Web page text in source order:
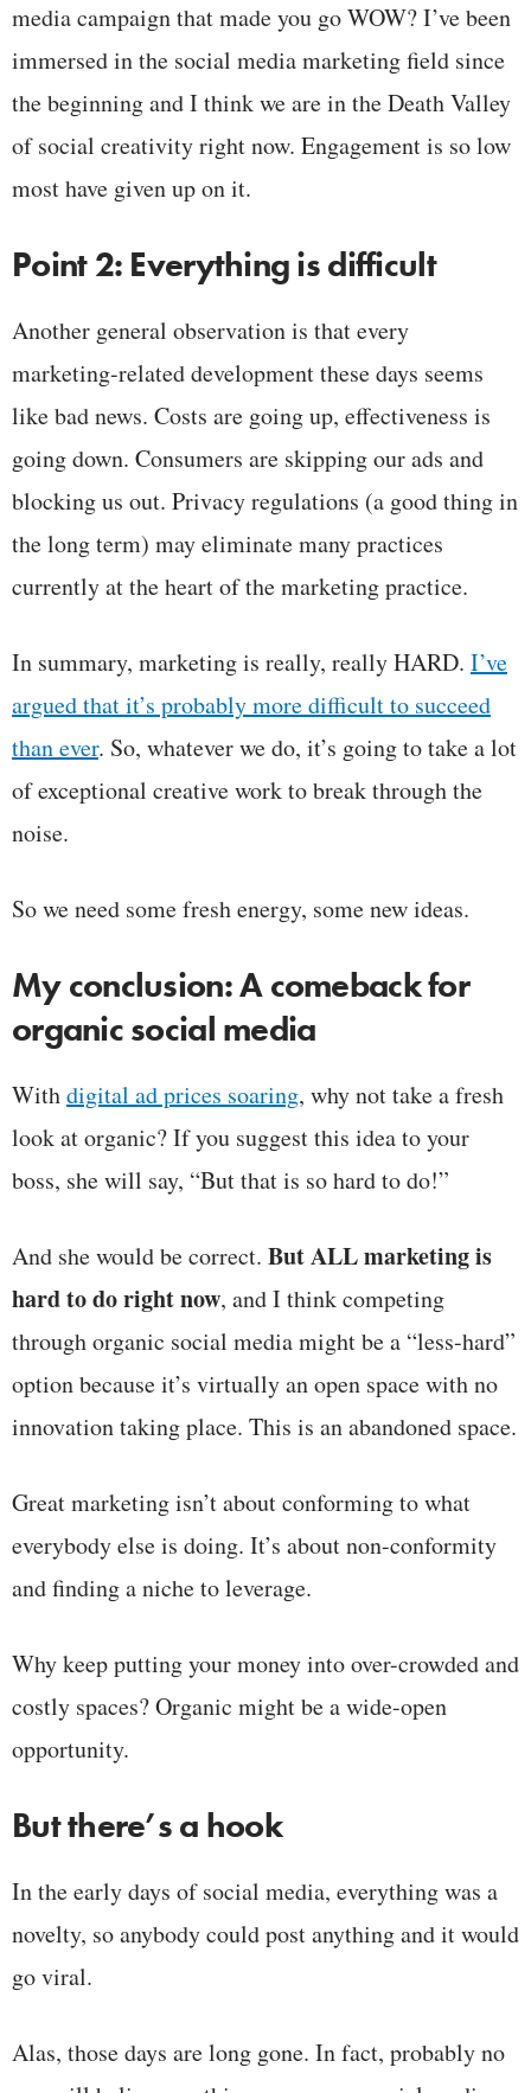
media campaign that made you go WOW? I’ve been
immersed in the social media marketing field since
the beginning and I think we are in the Death Valley
of social creativity right now. Engagement is so low
most have given up on it.
Point 2: Everything is difficult
Another general observation is that every
marketing-related development these days seems
like bad news. Costs are going up, effectiveness is
going down. Consumers are skipping our ads and
blocking us out. Privacy regulations (a good thing in
the long term) may eliminate many practices
currently at the heart of the marketing practice.
In summary, marketing is really, really HARD. I’ve
argued that it’s probably more difficult to succeed
than ever. So, whatever we do, it’s going to take a lot
of exceptional creative work to break through the
noise.
So we need some fresh energy, some new ideas.
My conclusion: A comeback for
organic social media
Withdigital ad prices soaring, why not take a fresh
look at organic? If you suggest this idea to your
boss, she will say, “But that is so hard to do!”
And she would be correct. But ALL marketing is
hard to do right now, and I think competing
through organic social media might be a “less-hard”
option because it’s virtually an open space with no
innovation taking place. This is an abandoned space.
Great marketing isn’t about conforming to what
everybody else is doing. It’s about non-conformity
and finding a niche to leverage.
Why keep putting your money into over-crowded and
costly spaces? Organic might be a wide-open
opportunity.
But there’s a hook
In the early days of social media, everything was a
novelty, so anybody could post anything and it would
go viral.
Alas, those days are long gone. In fact, probably no